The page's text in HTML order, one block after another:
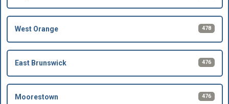
West Orange 478
East Brunswick 476
Moorestown 476